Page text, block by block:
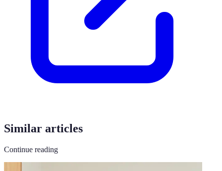
Similar articles
Continue reading